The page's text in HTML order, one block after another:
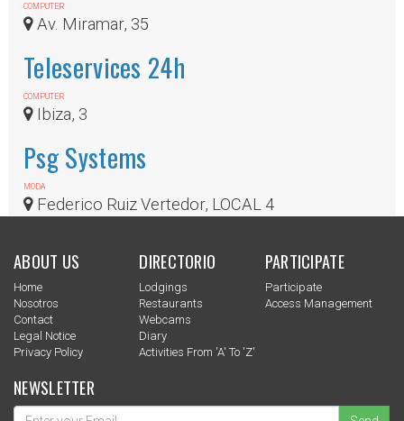
COMPUTER
Av. Miramar, 35
Teleservices 24h
COMPUTER
Ibiza, 3
Psg Systems
MODA
Federico Ruiz Vertedor, LOCAL 4
ABOUT US
Home
Nosotros
Contact
Legal Notice
Privacy Policy
DIRECTORIO
Lodgings
Restaurants
Webcams
Diary
Activities From 'a' To 'z'
PARTICIPATE
Participate
Access Management
NEWSLETTER